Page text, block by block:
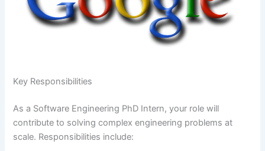
Key Responsibilities
As a Software Engineering PhD Intern, your role will
contribute to solving complex engineering problems at
scale. Responsibilities include: